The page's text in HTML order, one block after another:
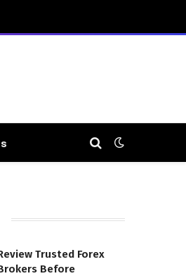
Trusted Forex
Before